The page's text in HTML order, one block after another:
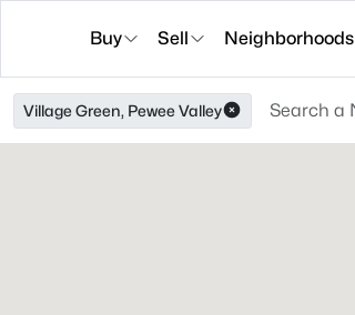
Buy Sell Neighborhoods
Village Green, Pewee Valley